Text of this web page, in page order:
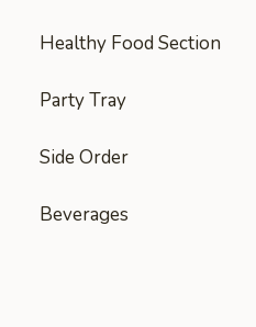
Healthy Food Section
Party Tray
Side Order
Beverages